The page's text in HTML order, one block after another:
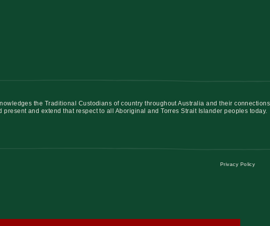
the Traditional Custodians of country throughout Australia and their
present and extend that respect to all Aboriginal and Torres Strait Islander peoples today.
Privacy Policy